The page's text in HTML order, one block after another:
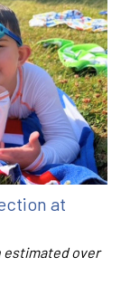
at
estimated over